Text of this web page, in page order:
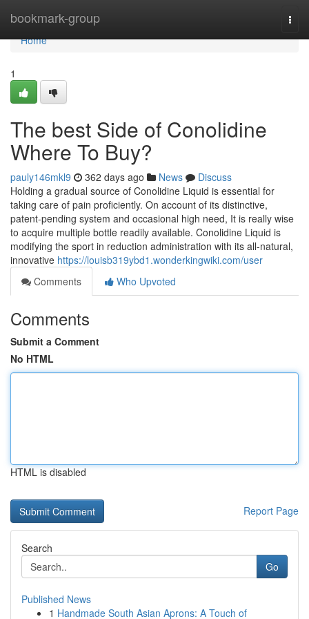
bookmark-group
Home
Home
1
The best Side of Conolidine
Where To Buy?
pauly146mkl9 362 days ago News
Discuss
Holding a gradual source of Conolidine Liquid is essential for
taking care of pain proficiently. On account of its distinctive,
patent-pending system and occasional high need, It is really wise
to acquire multiple bottle readily available. Conolidine Liquid is
modifying the sport in reduction administration with its all-natural,
innovative https://louisb319ybd1.wonderkingwiki.com/user
Comments
Who Upvoted
Comments
Submit a Comment
No HTML
HTML is disabled
Report Page
Search
Go
Published News
1 Handmade South Asian Aprons: A Touch of